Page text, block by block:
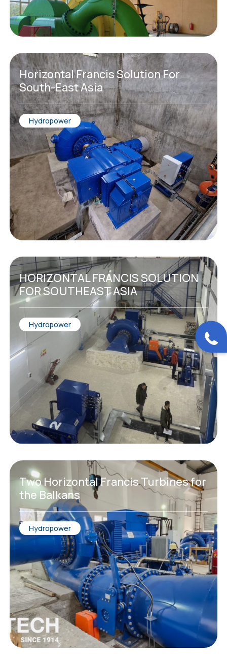
Horizontal Francis Solution For
South-East Asia
Hydropower
HORIZONTAL FRANCIS SOLUTION
FOR SOUTHEAST ASIA
Hydropower
Two Horizontal Francis Turbines for
the Balkans
Hydropower